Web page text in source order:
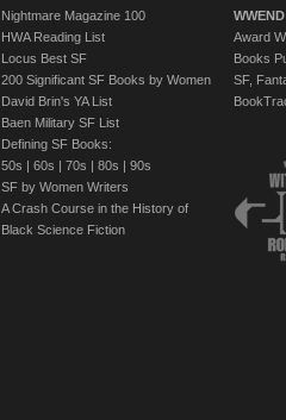
Nightmare Magazine 100
HWA Reading List
Locus Best SF
200 Significant SF Books by Women
David Brin's YA List
Baen Military SF List
Defining SF Books:
50s | 60s | 70s | 80s | 90s
SF by Women Writers
A Crash Course in the History of
Black Science Fiction
Award
Books
SF,